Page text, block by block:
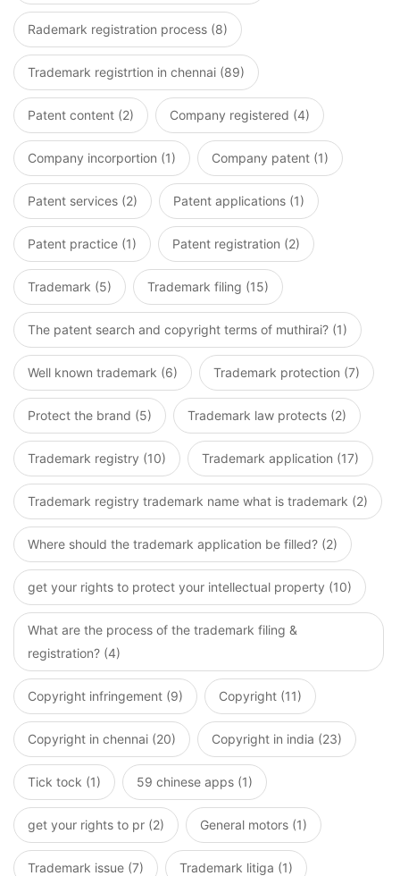
Rademark registration process (8)
Trademark registrtion in chennai (89)
Patent content (2) Company registered (4)
Company incorportion (1) Company patent (1)
Patent services (2) Patent applications (1)
Patent practice (1) Patent registration (2)
Trademark (5) Trademark filing (15)
The patent search and copyright terms of muthirai? (1)
Well known trademark (6) Trademark protection (7)
Protect the brand (5) Trademark law protects (2)
Trademark registry (10) Trademark application (17)
Trademark registry trademark name what is trademark (2)
Where should the trademark application be filled? (2)
get your rights to protect your intellectual property (10)
What are the process of the trademark filing &
registration? (4)
Copyright infringement (9) Copyright (11)
Copyright in chennai (20) Copyright in india (23)
Tick tock (1) 59 chinese apps (1)
get your rights to pr (2) General motors (1)
Trademark issue (7) Trademark litiga (1)